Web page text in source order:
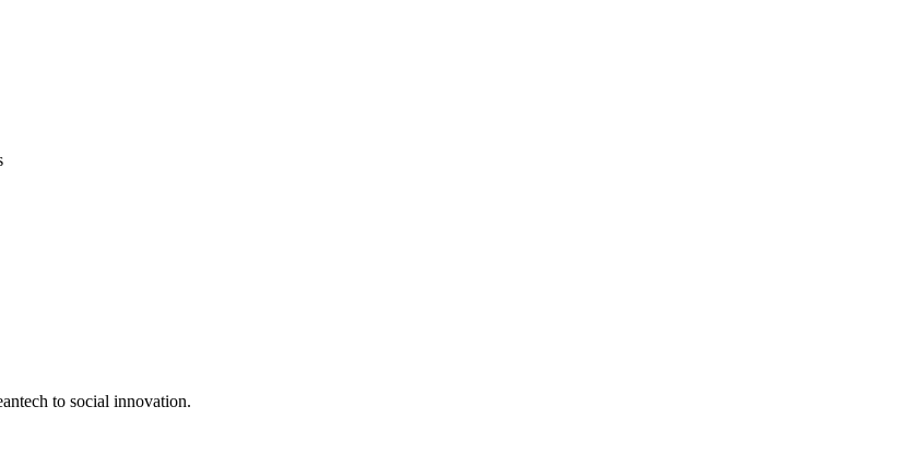
to social innovation.